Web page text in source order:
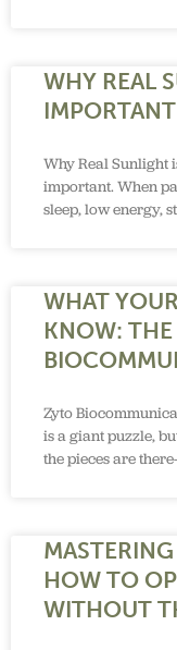
WHY REAL
IMPORTANT
Why Real Sunlight
important. When
sleep, low energy,
WHAT
KNOW:
Zyto
is a giant puzzle,
the pieces are
HOW TO
WITHOUT